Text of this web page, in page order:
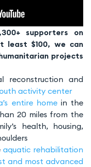
supporters on
least $100, we can
projects
reconstruction and
activity center
entire home in the
20 miles from the
health, housing,
aquatic rehabilitation
and most advanced